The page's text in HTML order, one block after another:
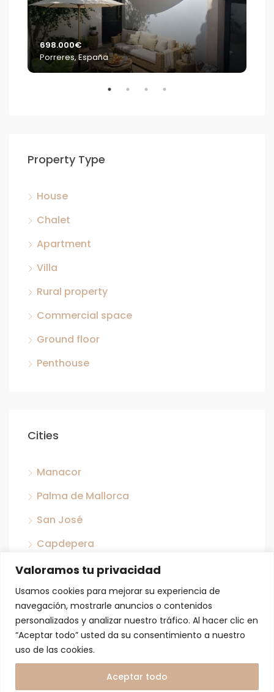
Valoramos tu privacidad
Usamos cookies para mejorar su experiencia de
navegación, mostrarle anuncios o contenidos
personalizados y analizar nuestro tráfico. Al hacer clic en
“Aceptar todo” usted da su consentimiento a nuestro
uso de las cookies.
Aceptar todo
698.000€
Porreres, España
Property Type
House
Chalet
Apartment
Villa
Rural property
Commercial space
Ground floor
Penthouse
Cities
Manacor
Palma de Mallorca
San José
Capdepera
Llubi
San Antonio
Porreras
Son Ferriol
Son Servera